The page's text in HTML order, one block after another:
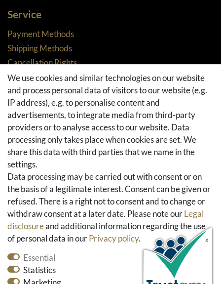
Service
Payment Methods
Shipping Methods
Cancellation Rights
Returns
Withdraw from contract here
Basket
Checkout
FAQ & Help
Social Media
Facebook
Instagram
Pinterest
Youtube
Houzz
We use cookies and similar technologies on our website
and process personal data of visitors to our website (e.g.
IP address), e.g. to personalise content and
advertisements, to integrate media from third-party
providers or to analyse access to our website. Data
processing only takes place when cookies are set. We
share this data with third parties that we name in the
settings.
Data processing may be carried out with consent or on
the basis of a legitimate interest. Consent can be given or
refused. There is a right not to consent and to change or
withdraw consent at a later date. Please note ourLegal
disclosureand additional information regarding the use
of personal data in ourPrivacy policy.
Essential
Statistics